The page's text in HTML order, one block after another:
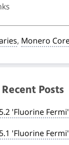
, Monero
Recent Posts
'Fluorine
'Fluorine